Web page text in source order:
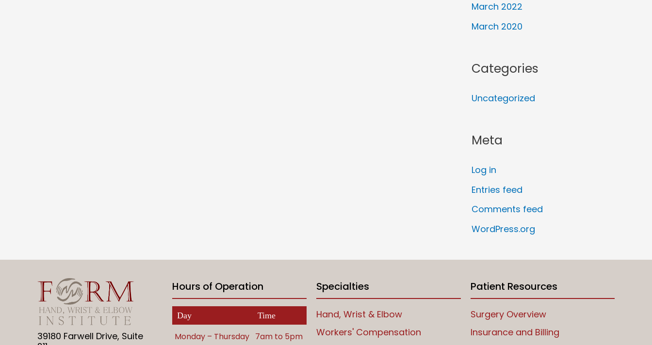
March 2022
March 2020
Categories
Uncategorized
Meta
Log in
Entries feed
Comments feed
WordPress.org
39180 Farwell Drive, Suite
Hours of Operation
Day Time
Monday – Thursday 7am to 5pm
Specialties
Hand, Wrist & Elbow
Workers' Compensation
Patient Resources
Surgery Overview
Insurance and Billing